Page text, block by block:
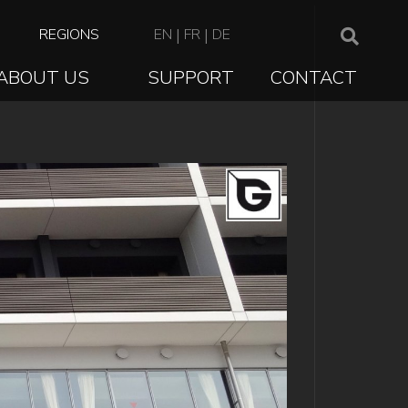
TOP
NAVIGATION
REGIONS EN | FR | DE
US SUPPORT CONTACT